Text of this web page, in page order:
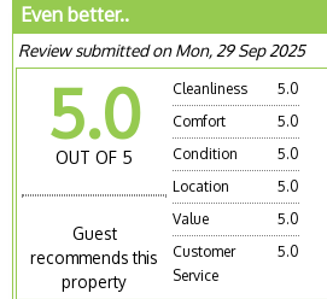
Even better..
Review submitted on Mon, 29 Sep 2025
5.0
OUT OF 5
Guest
recommends this
property
Cleanliness
5.0
Comfort
5.0
Condition
5.0
Location
5.0
Value
5.0
Customer
Service
5.0